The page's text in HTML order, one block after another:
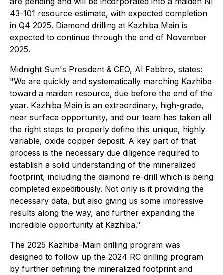
43-101 resource estimate, with expected completion
in Q4 2025. Diamond drilling at Kazhiba Main is
expected to continue through the end of November
2025.
Midnight Sun's President & CEO, Al Fabbro, states:
"We are quickly and systematically marching Kazhiba
toward a maiden resource, due before the end of the
year. Kazhiba Main is an extraordinary, high-grade,
near surface opportunity, and our team has taken all
the right steps to properly define this unique, highly
variable, oxide copper deposit. A key part of that
process is the necessary due diligence required to
establish a solid understanding of the mineralized
footprint, including the diamond re-drill which is being
completed expeditiously. Not only is it providing the
necessary data, but also giving us some impressive
results along the way, and further expanding the
incredible opportunity at Kazhiba."
The 2025 Kazhiba-Main drilling program was
designed to follow up the 2024 RC drilling program
by further defining the mineralized footprint and